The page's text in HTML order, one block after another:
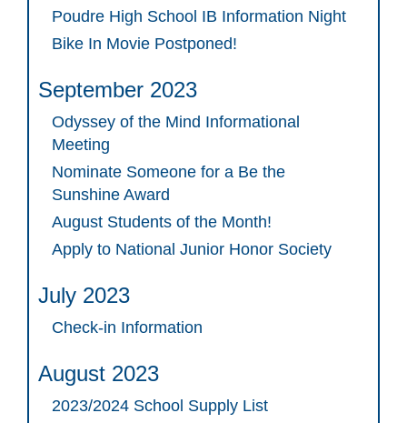
Poudre High School IB Information Night
Bike In Movie Postponed!
September 2023
Odyssey of the Mind Informational
Meeting
Nominate Someone for a Be the
Sunshine Award
August Students of the Month!
Apply to National Junior Honor Society
July 2023
Check-in Information
August 2023
2023/2024 School Supply List